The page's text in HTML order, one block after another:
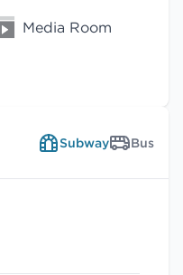
Media Room
Subway Bus